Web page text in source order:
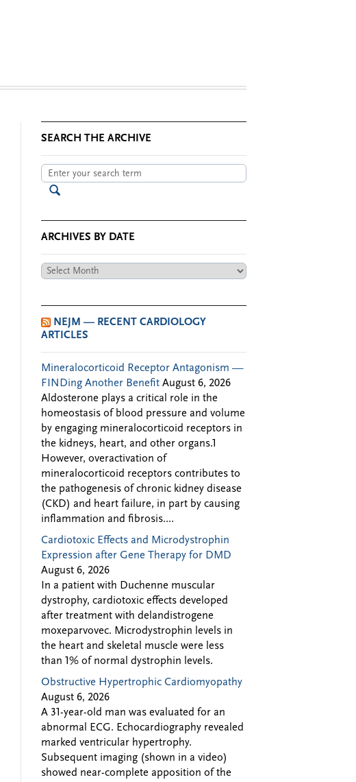
SEARCH THE ARCHIVE
ARCHIVES BY DATE
Archives
NEJM — RECENT CARDIOLOGY
ARTICLES
Mineralocorticoid Receptor Antagonism —
FINDing Another Benefit August 6, 2026
Aldosterone plays a critical role in the
homeostasis of blood pressure and volume
by engaging mineralocorticoid receptors in
the kidneys, heart, and other organs.1
However, overactivation of
mineralocorticoid receptors contributes to
the pathogenesis of chronic kidney disease
(CKD) and heart failure, in part by causing
inflammation and fibrosis....
Cardiotoxic Effects and Microdystrophin
Expression after Gene Therapy for DMD
August 6, 2026
In a patient with Duchenne muscular
dystrophy, cardiotoxic effects developed
after treatment with delandistrogene
moxeparvovec. Microdystrophin levels in
the heart and skeletal muscle were less
than 1% of normal dystrophin levels.
Obstructive Hypertrophic Cardiomyopathy
August 6, 2026
A 31-year-old man was evaluated for an
abnormal ECG. Echocardiography revealed
marked ventricular hypertrophy.
Subsequent imaging (shown in a video)
showed near-complete apposition of the